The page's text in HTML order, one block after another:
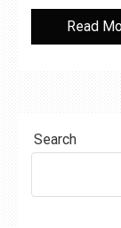
Read
Search